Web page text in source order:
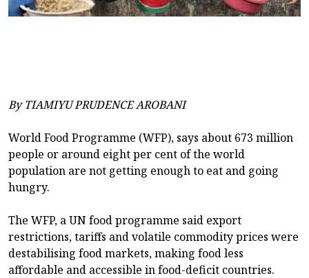
By TIAMIYU PRUDENCE AROBANI
World Food Programme (WFP), says about 673 million
people or around eight per cent of the world
population are not getting enough to eat and going
hungry.
The WFP, a UN food programme said export
restrictions, tariffs and volatile commodity prices were
destabilising food markets, making food less
affordable and accessible in food-deficit countries.